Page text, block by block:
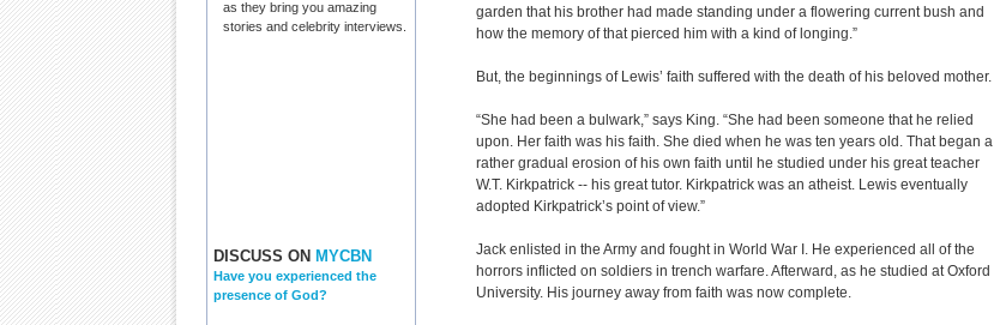
as they bring you amazing
stories and celebrity interviews.
DISCUSS ON MYCBN
Have you experienced the
presence of God?
garden that his brother had made standing under a flowering current bush and
how the memory of that pierced him with a kind of longing.”
But, the beginnings of Lewis’ faith suffered with the death of his beloved mother.
“She had been a bulwark,” says King. “She had been someone that he relied
upon. Her faith was his faith. She died when he was ten years old. That began a
rather gradual erosion of his own faith until he studied under his great teacher
W.T. Kirkpatrick -- his great tutor. Kirkpatrick was an atheist. Lewis eventually
adopted Kirkpatrick’s point of view.”
Jack enlisted in the Army and fought in World War I. He experienced all of the
horrors inflicted on soldiers in trench warfare. Afterward, as he studied at Oxford
University. His journey away from faith was now complete.